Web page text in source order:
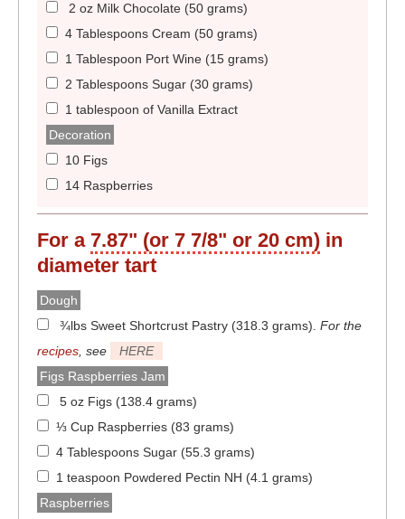
2 oz Milk Chocolate (50 grams)
4 Tablespoons Cream (50 grams)
1 Tablespoon Port Wine (15 grams)
2 Tablespoons Sugar (30 grams)
1 tablespoon of Vanilla Extract
Decoration
10 Figs
14 Raspberries
For a 7.87" (or 7 7/8" or 20 cm) in
diameter tart
Dough
¾lbs Sweet Shortcrust Pastry (318.3 grams) For the
recipes , see
HERE
Figs Raspberries Jam
5 oz Figs (138.4 grams)
⅓ Cup Raspberries (83 grams)
4 Tablespoons Sugar (55.3 grams)
1 teaspoon Powdered Pectin NH (4.1 grams)
Raspberries